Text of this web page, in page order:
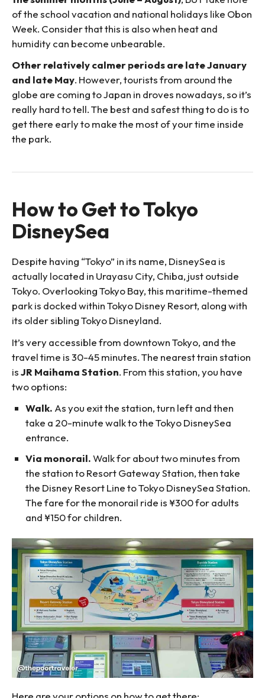
of the school vacation and national holidays like Obon
Week. Consider that this is also when heat and
humidity can become unbearable.
Other relatively calmer periods are late January
and late May. However, tourists from around the
globe are coming to Japan in droves nowadays, so it’s
really hard to tell. The best and safest thing to do is to
get there early to make the most of your time inside
the park.
How to Get to Tokyo
DisneySea
Despite having “Tokyo” in its name, DisneySea is
actually located in Urayasu City, Chiba, just outside
Tokyo. Overlooking Tokyo Bay, this maritime-themed
park is docked within Tokyo Disney Resort, along with
its older sibling Tokyo Disneyland.
It’s very accessible from downtown Tokyo, and the
travel time is 30-45 minutes. The nearest train station
isJR Maihama Station. From this station, you have
two options:
Walk. As you exit the station, turn left and then
take a 20-minute walk to the Tokyo DisneySea
entrance.
Via monorail.Walk for about two minutes from
the station to Resort Gateway Station, then take
the Disney Resort Line to Tokyo DisneySea Station.
The fare for the monorail ride is ¥300 for adults
and ¥150 for children.